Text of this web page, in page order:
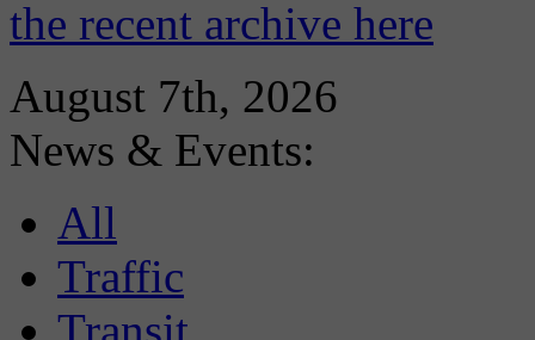
the recent archive here
August 7th, 2026
News & Events:
All
Traffic